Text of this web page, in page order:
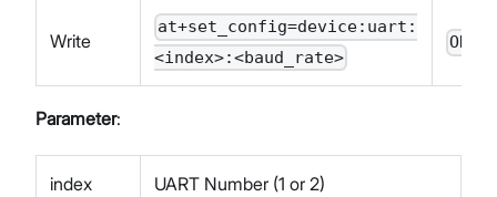
Write
at+set_config=device:uart:
<index>:<baud_rate>
OK
Parameter:
index UART Number (1 or 2)